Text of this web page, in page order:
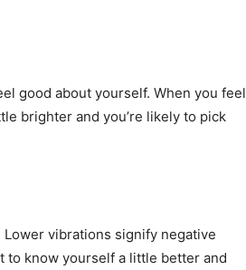
good about yourself. When you feel
brighter and you’re likely to pick
vibrations signify negative
know yourself a little better and